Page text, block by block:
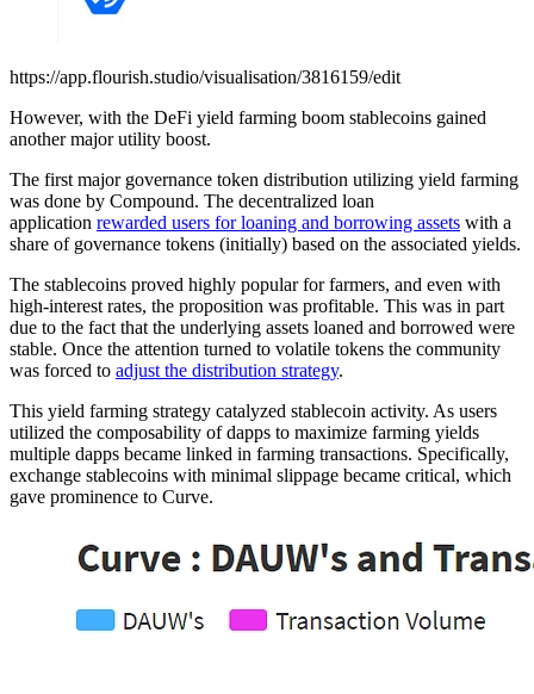
https://app.flourish.studio/visualisation/3816159/edit
However, with the DeFi yield farming boom stablecoins gained
another major utility boost.
The first major governance token distribution utilizing yield farming
was done by Compound. The decentralized loan
application rewarded users for loaning and borrowing assets with a
share of governance tokens (initially) based on the associated yields.
The stablecoins proved highly popular for farmers, and even with
high-interest rates, the proposition was profitable. This was in part
due to the fact that the underlying assets loaned and borrowed were
stable. Once the attention turned to volatile tokens the community
was forced to adjust the distribution strategy.
This yield farming strategy catalyzed stablecoin activity. As users
utilized the composability of dapps to maximize farming yields
multiple dapps became linked in farming transactions. Specifically,
exchange stablecoins with minimal slippage became critical, which
gave prominence to Curve.